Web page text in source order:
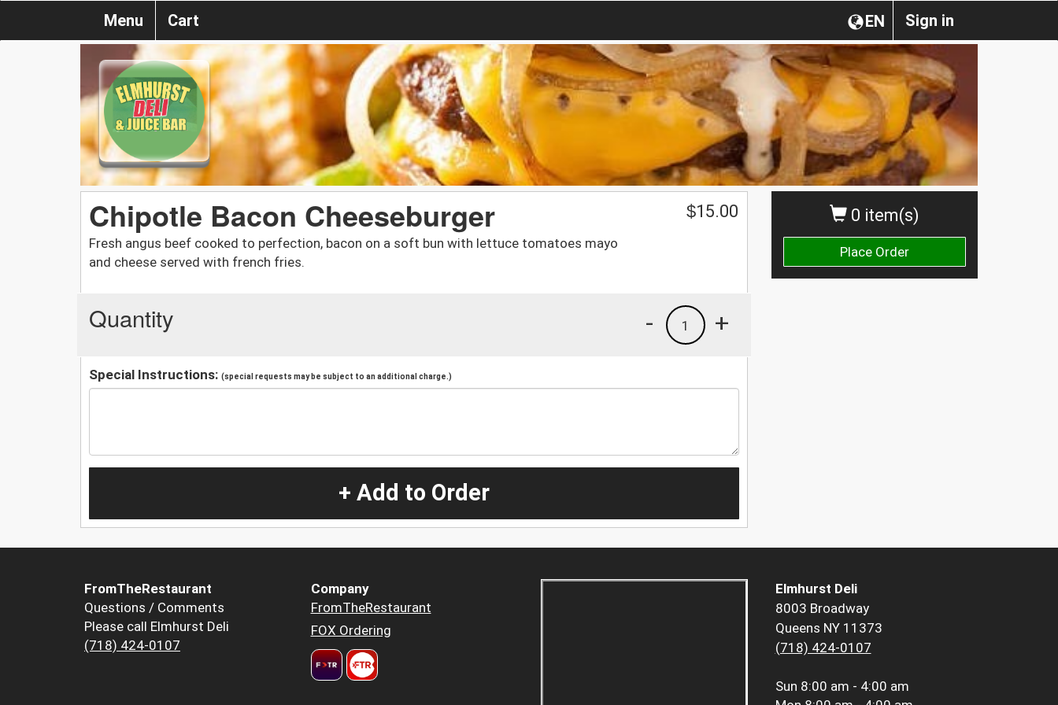
Sign in
EN
Menu Cart
0 item(s)
Place Order
Chipotle Bacon Cheeseburger
Fresh angus beef cooked to perfection, bacon on a soft bun with lettuce tomatoes mayo
and cheese served with french fries.
$15.00
Quantity +
1
-
Special Instructions: (special requests may be subject to an additional charge.)
+ Add to Order
FromTheRestaurant
Questions / Comments
Please call Elmhurst Deli
(718) 424-0107
Company
FromTheRestaurant
FOX Ordering
Elmhurst Deli
8003 Broadway
Queens NY 11373
(718) 424-0107
Sun 8:00 am - 4:00 am